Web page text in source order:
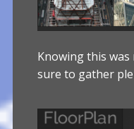
Knowing this
sure to gather